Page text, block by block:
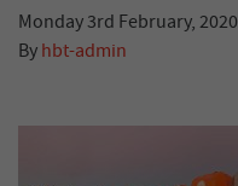
Monday 3rd February, 2020
By hbt-admin